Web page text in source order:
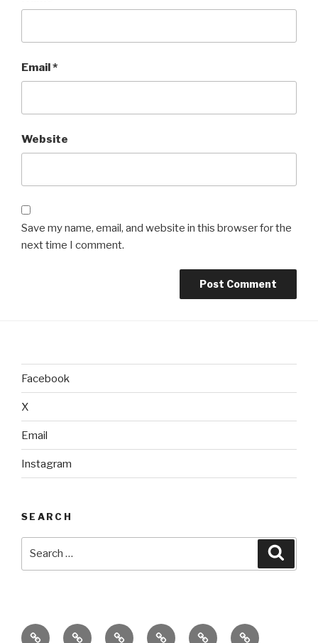
Email*
Website
Save my name, email, and website in this browser for the
next time I comment.
Facebook
X
Email
Instagram
SEARCH
home ajn splinter classes performances
donate